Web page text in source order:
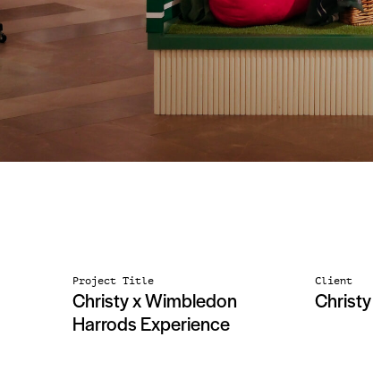
Project Title
Christy x Wimbledon
Harrods Experience
Client
Christy